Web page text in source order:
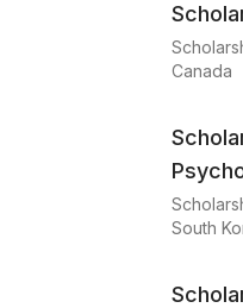
Canada
South